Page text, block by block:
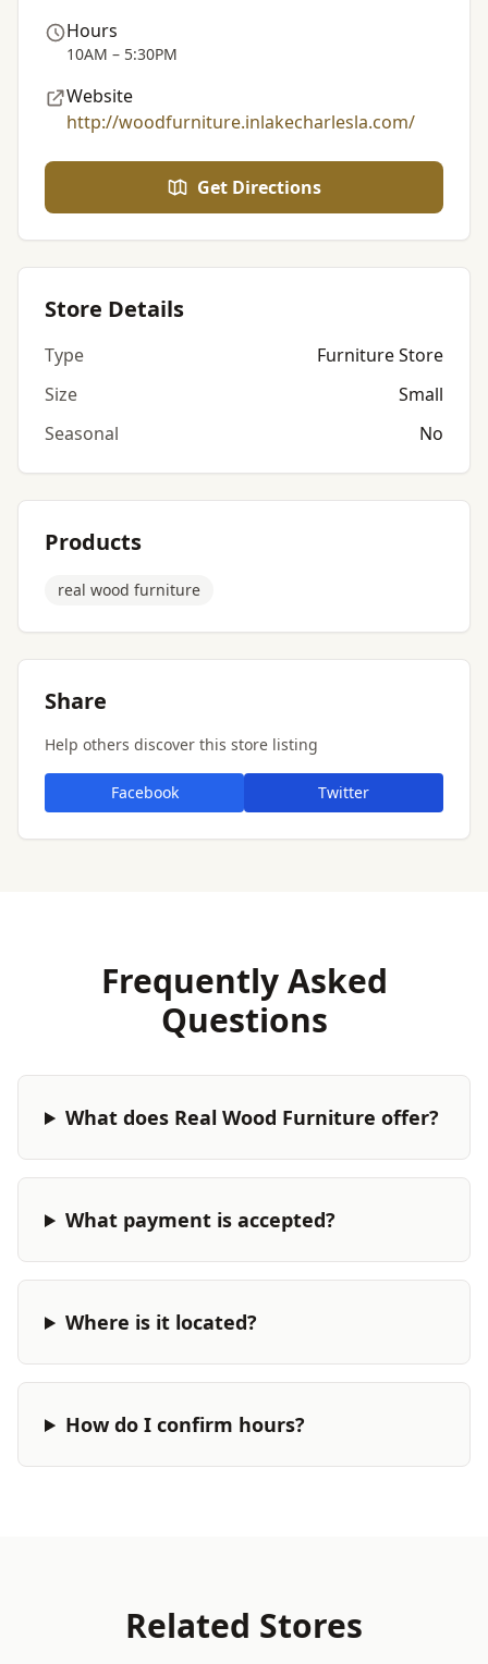
Hours
10AM – 5:30PM
Website
http://woodfurniture.inlakecharlesla.com/
Get Directions
Store Details
Type
Furniture Store
Size
Small
Seasonal
No
Products
real wood furniture
Share
Help others discover this store listing
Facebook Twitter
Frequently Asked
Questions
What does Real Wood Furniture offer?
What payment is accepted?
Where is it located?
How do I confirm hours?
Related Stores